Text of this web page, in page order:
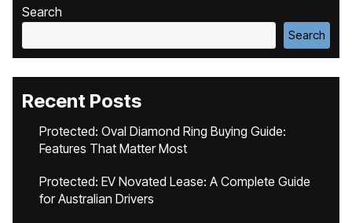
Search
Search
Recent Posts
Protected: Oval Diamond Ring Buying Guide:
Features That Matter Most
Protected: EV Novated Lease: A Complete Guide
for Australian Drivers